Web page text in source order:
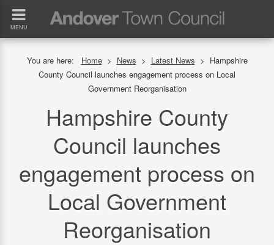
MENU
You are here: Home> News > Latest News > Hampshire
County Council launches engagement process on Local
Government Reorganisation
Hampshire County
Council launches
engagement process on
Local Government
Reorganisation